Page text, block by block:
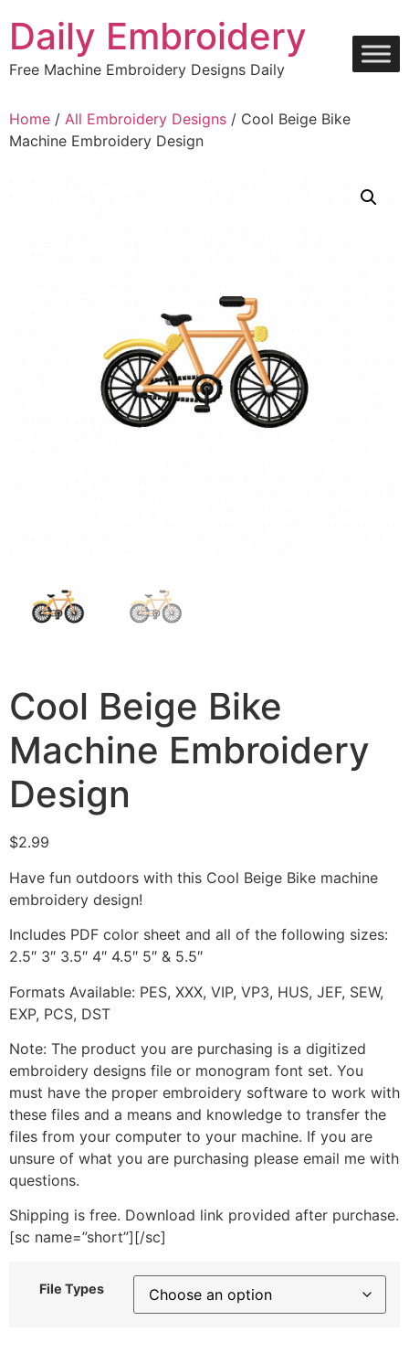
content
Daily Embroidery
Free Machine Embroidery Designs Daily
Home / All Embroidery Designs / Cool Beige Bike
Machine Embroidery Design
Cool Beige Bike
Machine Embroidery
Design
$2.99
Have fun outdoors with this Cool Beige Bike machine
embroidery design!
Includes PDF color sheet and all of the following sizes:
2.5″ 3″ 3.5″ 4″ 4.5″ 5″ & 5.5″
Formats Available: PES, XXX, VIP, VP3, HUS, JEF, SEW,
EXP, PCS, DST
Note: The product you are purchasing is a digitized
embroidery designs file or monogram font set. You
must have the proper embroidery software to work with
these files and a means and knowledge to transfer the
files from your computer to your machine. If you are
unsure of what you are purchasing please email me with
questions.
Shipping is free. Download link provided after purchase.
[sc name=”short”][/sc]
File Types